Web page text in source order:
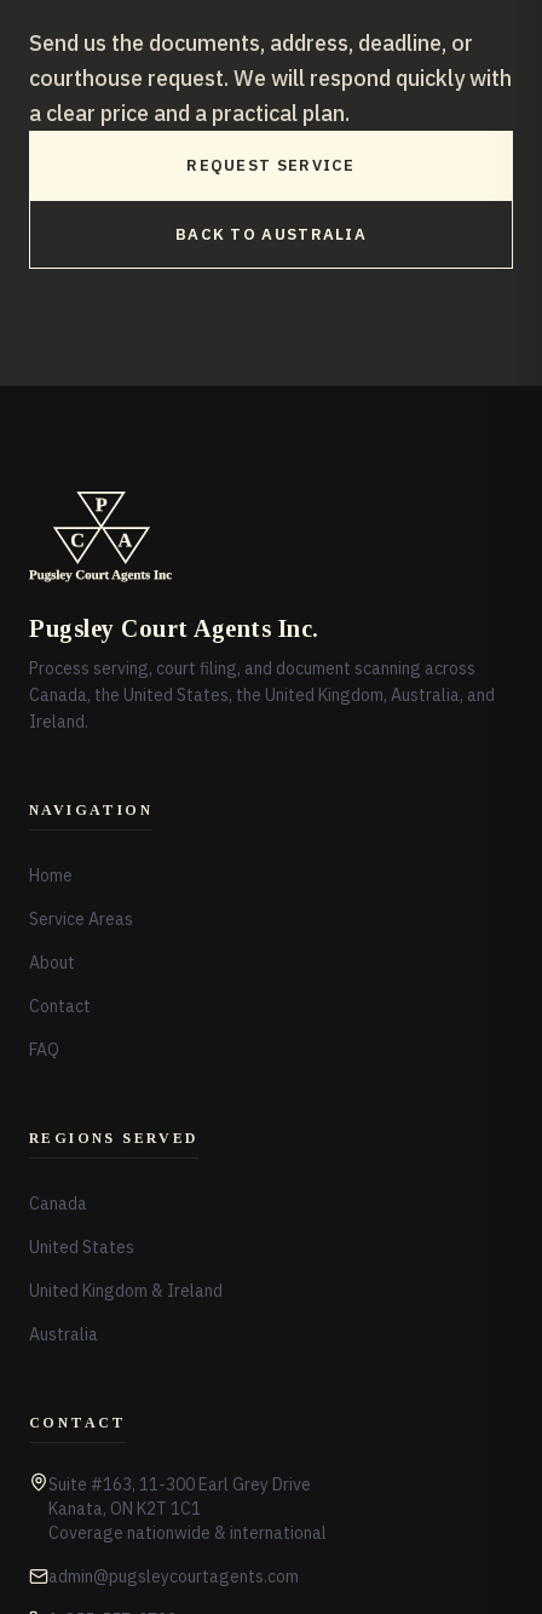
Send us the documents, address, deadline, or
courthouse request. We will respond quickly with
a clear price and a practical plan.
REQUEST SERVICE
BACK TOAUSTRALIA
Pugsley Court Agents Inc.
Process serving, court filing, and document scanning across
Canada, the United States, the United Kingdom, Australia, and
Ireland.
NAVIGATION
Home
Service Areas
About
Contact
FAQ
REGIONS SERVED
Canada
United States
United Kingdom & Ireland
Australia
CONTACT
Suite #163, 11-300 Earl Grey Drive
Kanata, ON K2T 1C1
Coverage nationwide & international
admin@pugsleycourtagents.com